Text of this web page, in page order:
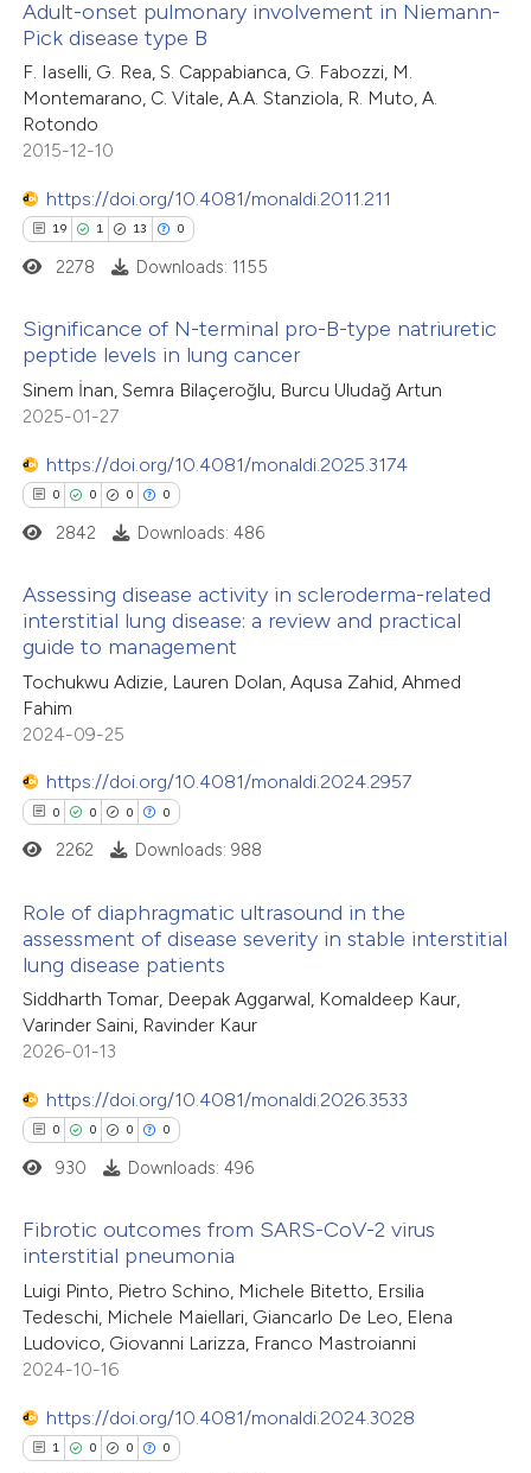
in which section the
was made.
how this article has been
atscite.ai
shows how a scientific paper
been cited by providing the
describing whether
mentions, or contrasts
cited claim, and a label
was made.
Citing Publications
Supporting
Mentioning
atscite.ai
shows how a scientific paper
been cited by providing the
of the citation, a
describing whether
mentions, or contrasts
in which section the
was made.
Adult-onset pulmonary involvement in Niemann-
Pick disease type B
F. Iaselli, G. Rea, S. Cappabianca, G. Fabozzi, M.
Montemarano, C. Vitale, A.A. Stanziola, R. Muto, A.
Rotondo
2015-12-10
https://doi.org/10.4081/monaldi.2011.211
19 1 13 0
19
1
13
0
Citing Publications
Supporting
Mentioning
Contrasting
how this article has been
atscite.ai
shows how a scientific paper
been cited by providing the
of the citation, a
describing whether
mentions, or contrasts
in which section the
was made.
2278 Downloads: 1155
Significance of N-terminal pro-B-type natriuretic
peptide levels in lung cancer
Sinem İnan, Semra Bilaçeroğlu, Burcu Uludağ Artun
2025-01-27
https://doi.org/10.4081/monaldi.2025.3174
0 0 0 0
Citing Publications
Supporting
Mentioning
atscite.ai
shows how a scientific paper
been cited by providing the
of the citation, a
mentions, or contrasts
claim, and a label
in which section the
2842 Downloads: 486
Assessing disease activity in scleroderma-related
interstitial lung disease: a review and practical
guide to management
Tochukwu Adizie, Lauren Dolan, Aqusa Zahid, Ahmed
Fahim
2024-09-25
https://doi.org/10.4081/monaldi.2024.2957
0 0 0 0
Citing Publications
Supporting
Mentioning
atscite.ai
shows how a scientific paper
been cited by providing the
of the citation, a
mentions, or contrasts
claim, and a label
2262 Downloads: 988
Role of diaphragmatic ultrasound in the
assessment of disease severity in stable interstitial
lung disease patients
Siddharth Tomar, Deepak Aggarwal, Komaldeep Kaur,
Varinder Saini, Ravinder Kaur
2026-01-13
https://doi.org/10.4081/monaldi.2026.3533
0 0 0 0
Citing Publications
Supporting
Mentioning
930 Downloads: 496
Fibrotic outcomes from SARS-CoV-2 virus
interstitial pneumonia
Luigi Pinto, Pietro Schino, Michele Bitetto, Ersilia
Tedeschi, Michele Maiellari, Giancarlo De Leo, Elena
Ludovico, Giovanni Larizza, Franco Mastroianni
2024-10-16
https://doi.org/10.4081/monaldi.2024.3028
1 0 0 0